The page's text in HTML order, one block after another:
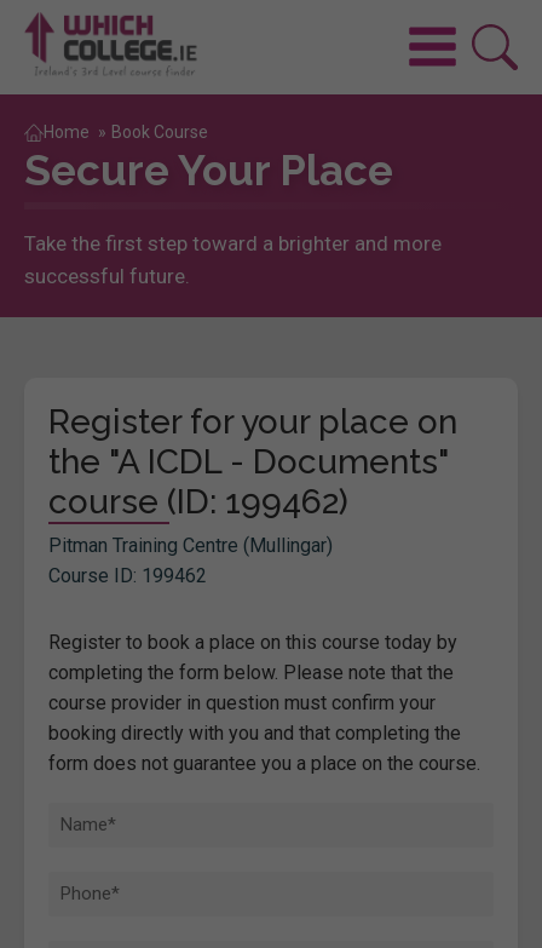
Home » Book Course
Secure Your Place
Take the first step toward a brighter and more
successful future.
Register for your place on
the "A ICDL - Documents"
course (ID: 199462)
Pitman Training Centre (Mullingar)
Course ID: 199462
Register to book a place on this course today by
completing the form below. Please note that the
course provider in question must confirm your
booking directly with you and that completing the
form does not guarantee you a place on the course.